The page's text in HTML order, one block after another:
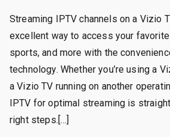
Streaming IPTV channels on a Vizio
excellent way to access your
sports, and more with the
technology. Whether you’re using a
a Vizio TV running on another
IPTV for optimal streaming is
right steps.[…]